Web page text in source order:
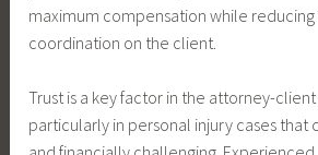
maximum compensation while
coordination on the client.
Trust is a key factor in the attorney-
particularly in personal injury cases